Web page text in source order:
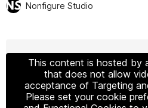
Nonfigure Studio
This content is hosted by
that does not allow
acceptance of Targeting
Please set your cookie